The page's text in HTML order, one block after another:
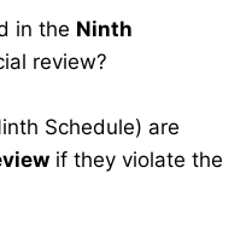
in the Ninth
review?
Schedule) are
if they violate the